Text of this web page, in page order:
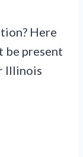
Here
be present
Illinois